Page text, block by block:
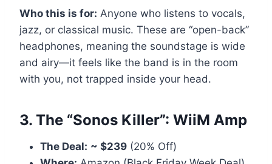
Who this is for: Anyone who listens to vocals,
jazz, or classical music. These are “open-back”
headphones, meaning the soundstage is wide
and airy—it feels like the band is in the room
with you, not trapped inside your head.
3. The “Sonos Killer”: WiiM Amp
The Deal: ~ $239 (20% Off)